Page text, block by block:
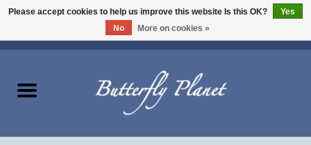
Please accept cookies to help us improve this website Is this OK?
Yes
No
More on cookies »